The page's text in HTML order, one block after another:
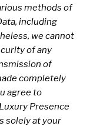
methods of
including
we cannot
of any
of
completely
agree to
Presence
solely at your